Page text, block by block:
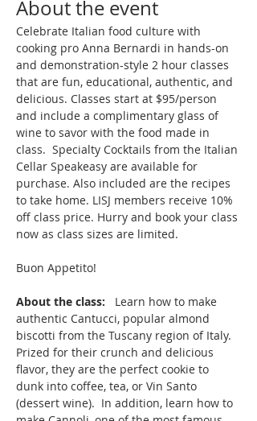
About the event
Celebrate Italian food culture with
cooking pro Anna Bernardi in hands-on
and demonstration-style 2 hour classes
that are fun, educational, authentic, and
delicious. Classes start at $95/person
and include a complimentary glass of
wine to savor with the food made in
class.  Specialty Cocktails from the Italian
Cellar Speakeasy are available for
purchase. Also included are the recipes
to take home. LISJ members receive 10%
off class price. Hurry and book your class
now as class sizes are limited.
Buon Appetito!
About the class:
  Learn how to make
authentic Cantucci, popular almond
biscotti from the Tuscany region of Italy.
Prized for their crunch and delicious
flavor, they are the perfect cookie to
dunk into coffee, tea, or Vin Santo
(dessert wine).  In addition, learn how to